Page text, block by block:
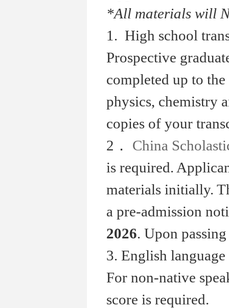
*All materials will
1. High school
Prospective
completed up to
physics, chemistry
copies of your
2．
China
is required.
materials initially.
a pre-admission
2026. Upon
3. English
For non-native
score is required.